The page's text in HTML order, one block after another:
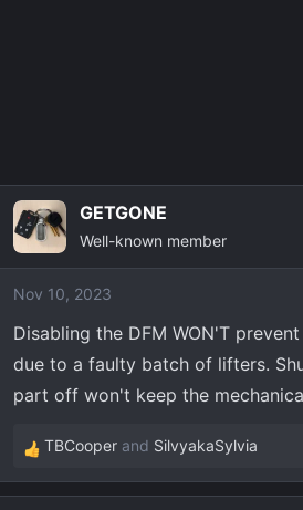
GETGONE
Well-known member
Nov 10, 2023
Disabling the DFM WON'T
due to a faulty batch of lifters.
part off won't keep the
R
e
TBCooper and SilvyakaSylvia